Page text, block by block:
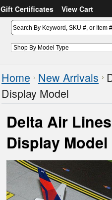
Gift Certificates
View Cart
Home New Arrivals
Display Model
Delta Air
Display Model